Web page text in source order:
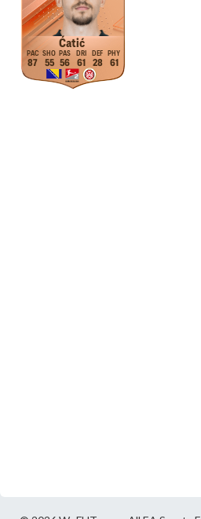
Ćatić
87 55 56 61 28 61